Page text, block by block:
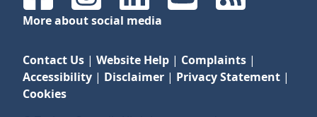
More about social media
Contact Us | Website Help | Complaints |
Accessibility | Disclaimer | Privacy Statement |
Cookies